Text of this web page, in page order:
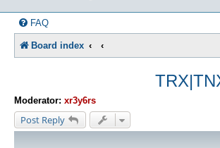
FAQ
Board index
Moderator: xr3y6rs
Post Reply